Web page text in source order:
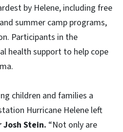
by Helene, including free
summer camp programs,
Participants in the
health support to help cope
children and families a
Hurricane Helene left
Josh Stein. “Not only are